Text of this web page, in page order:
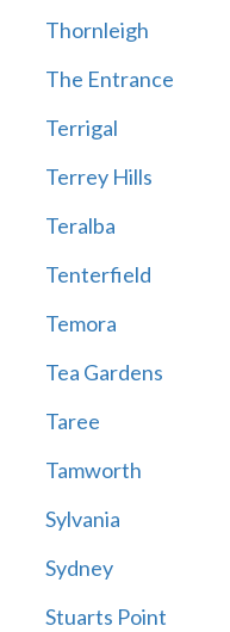
Thornleigh
The Entrance
Terrigal
Terrey Hills
Teralba
Tenterfield
Temora
Tea Gardens
Taree
Tamworth
Sylvania
Sydney
Stuarts Point